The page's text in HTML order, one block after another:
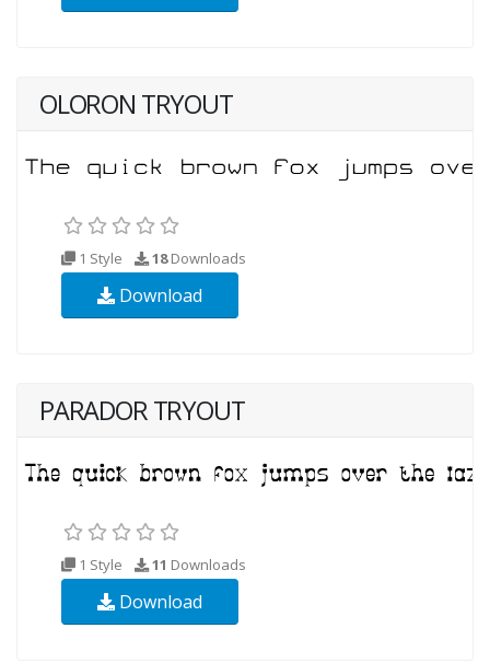
OLORON TRYOUT
1 Style 18Downloads
Download
PARADOR TRYOUT
1 Style 11 Downloads
Download